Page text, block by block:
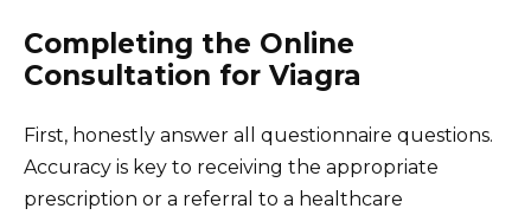
Completing the Online
Consultation for Viagra
First, honestly answer all questionnaire questions.
Accuracy is key to receiving the appropriate
prescription or a referral to a healthcare